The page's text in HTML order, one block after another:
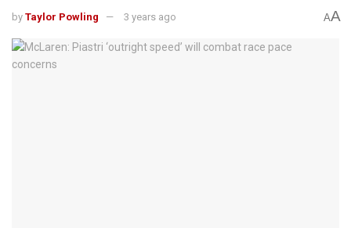
by Taylor Powling 3 years ago AA